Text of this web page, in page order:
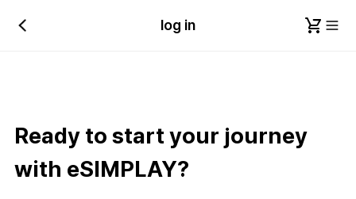
log in
Ready to start your journey
with eSIMPLAY?